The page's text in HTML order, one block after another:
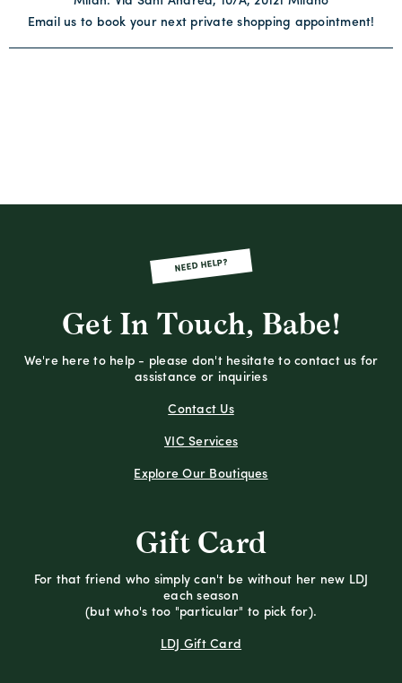
Email us to book your next private shopping appointment!
NEED HELP?
Get In Touch, Babe!
We're here to help - please don't hesitate to contact us for
assistance or inquiries
Contact Us
VIC Services
Explore Our Boutiques
Gift Card
For that friend who simply can't be without her new LDJ
each season
(but who's too "particular" to pick for).
LDJ Gift Card